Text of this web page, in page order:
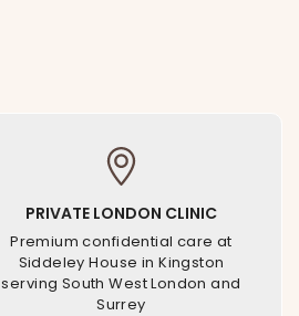
PRIVATE LONDON CLINIC
Premium confidential care at
Siddeley House in Kingston
serving South West London and
Surrey